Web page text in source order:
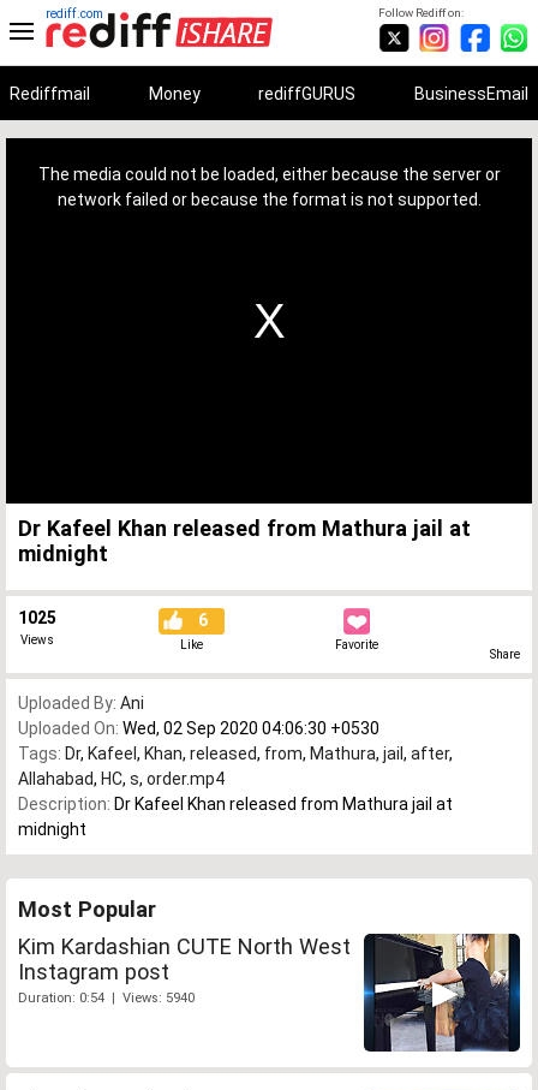
Follow Rediff on:
rediff.com
Rediffmail Money rediffGURUS BusinessEmail
The media could not be loaded, either because the server or
network failed or because the format is not supported.
Dr Kafeel Khan released from Mathura jail at
midnight
1025
Views
6
Like Favorite
Share
Uploaded By: Ani
Uploaded On: Wed, 02 Sep 2020 04:06:30 +0530
Tags: Dr, Kafeel , Khan, released, from, Mathura, jail , after,
Allahabad, HC, s, order.mp4
Description: Dr Kafeel Khan released from Mathura jail at
midnight
Most Popular
Kim Kardashian CUTE North West
Instagram post
Duration: 0:54 | Views: 5940